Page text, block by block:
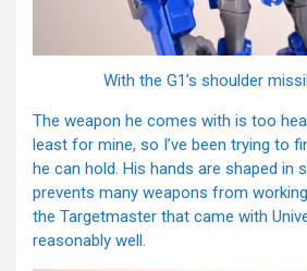
With the G1’s shoulder
The weapon he comes with is too
least for mine, so I’ve been trying to
he can hold. His hands are shaped in
prevents many weapons from
the Targetmaster that came with
reasonably well.